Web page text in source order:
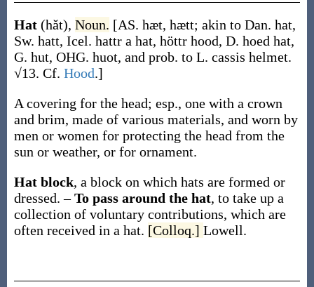
Hat (hăt), Noun. [AS. hæt, hætt; akin to Dan. hat,
Sw. hatt, Icel. hattr a hat, höttr hood, D. hoed hat,
G. hut, OHG. huot, and prob. to L. cassis helmet.
√13. Cf. Hood.]
A covering for the head; esp., one with a crown
and brim, made of various materials, and worn by
men or women for protecting the head from the
sun or weather, or for ornament.
Hat block, a block on which hats are formed or
dressed.–To pass around the hat, to take up a
collection of voluntary contributions, which are
often received in a hat. [Colloq.] Lowell.